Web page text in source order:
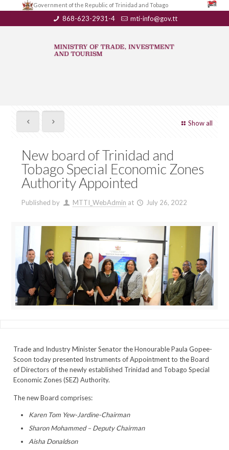
Government of the Republic of Trinidad and Tobago
868-623-2931-4 mti-info@gov.tt
Show all
New board of Trinidad and
Tobago Special Economic Zones
Authority Appointed
Published by MTTI_WebAdmin at July 26, 2022
Trade and Industry Minister Senator the Honourable Paula Gopee-
Scoon today presented Instruments of Appointment to the Board
of Directors of the newly established Trinidad and Tobago Special
Economic Zones (SEZ) Authority.
The new Board comprises:
Karen Tom Yew-Jardine-Chairman
Sharon Mohammed – Deputy Chairman
Aisha Donaldson